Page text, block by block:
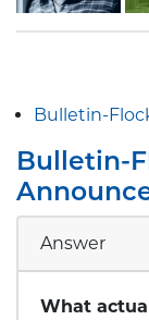
Bulletin-
Bulletin-
Answer
What